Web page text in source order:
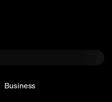
Business